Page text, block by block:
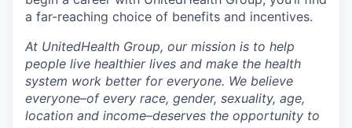
a far-reaching choice of benefits and incentives.
At UnitedHealth Group, our mission is to help
people live healthier lives and make the health
system work better for everyone. We believe
everyone–of every race, gender, sexuality, age,
location and income–deserves the opportunity to